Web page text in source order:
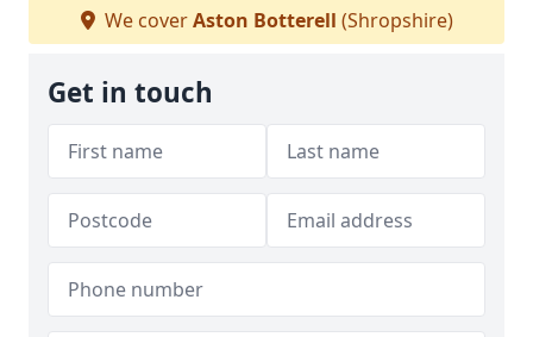
We coverAston Botterell (Shropshire)
Get in touch